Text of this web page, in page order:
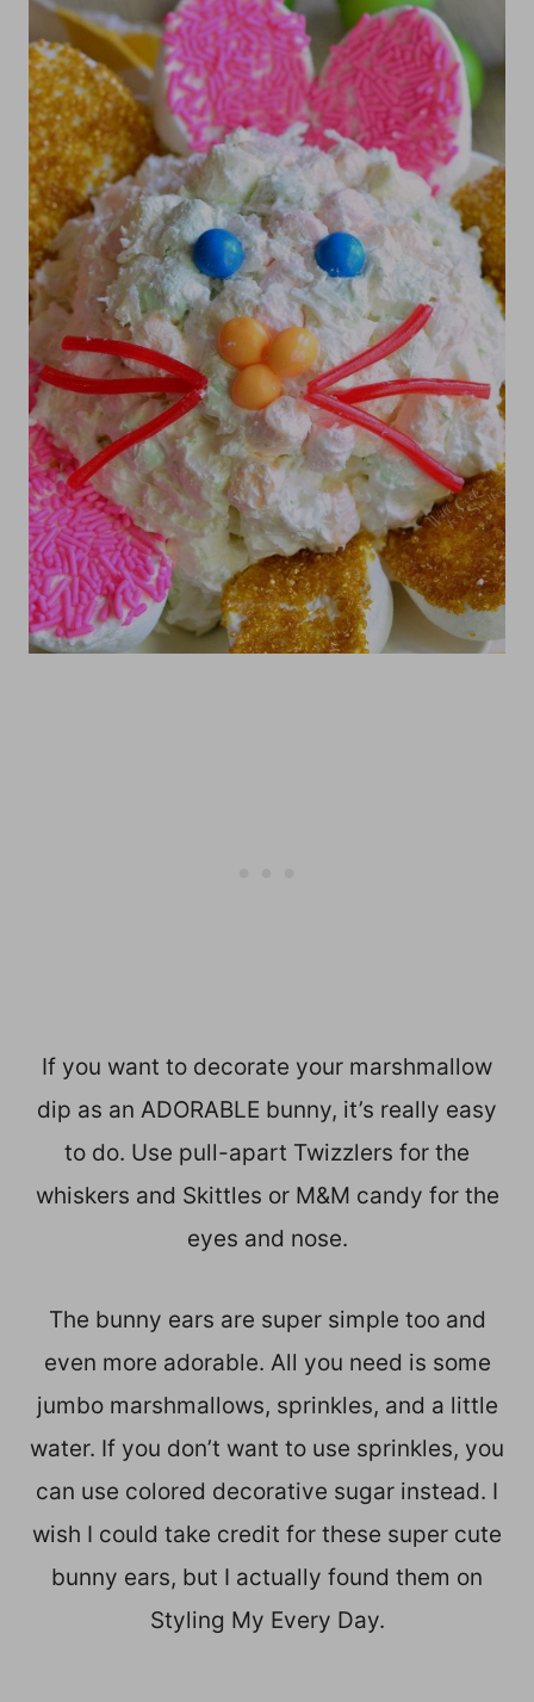
If you want to decorate your marshmallow
dip as an ADORABLE bunny, it’s really easy
to do. Use pull-apart Twizzlers for the
whiskers and Skittles or M&M candy for the
eyes and nose.
The bunny ears are super simple too and
even more adorable. All you need is some
jumbo marshmallows, sprinkles, and a little
water. If you don’t want to use sprinkles, you
can use colored decorative sugar instead. I
wish I could take credit for these super cute
bunny ears, but I actually found them on
Styling My Every Day.